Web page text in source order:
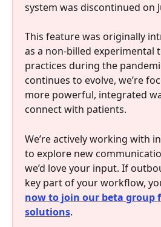
system was discontinued on
This feature was originally
as a non-billed experimental
practices during the
continues to evolve, we’re
more powerful, integrated
connect with patients.
We’re actively working with
to explore new
we’d love your input. If
key part of your workflow,
now to join our beta group
solutions.